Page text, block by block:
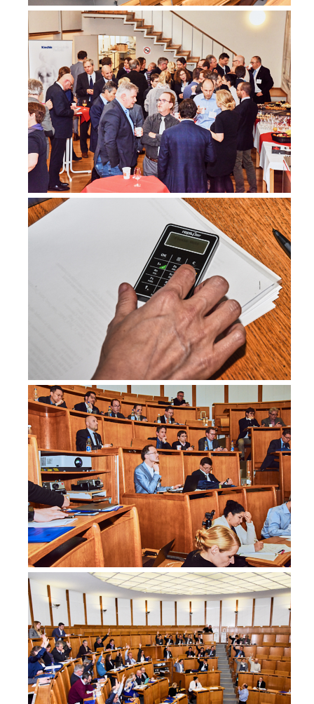
www.melbournebreastcancersurgery.com.au
Dr Negin Sedaghat
Breast Surgery Fellow, Oncoplastic Breast Surgeon
Westmead Breast Cancer Institute
Australia
Associate Professor Kirsty Stuart
Radiation Oncologist - Senior Staff Specialist, Radiation
Westmead Hospital
Australia
Dr. Shanta Velaiutham
Consultant General and Breast Surgeon, Surgery
Breast and Endocrine Center, Calvary Mater Newcastle
Australia
A/Prof Sanjay Warrier, Surgery
Chris Obrien Lifehouse
Breast Surgeon, Surgery
Chris O'brien Lifehouse, Sydney
Australia
dryunaev.com.au
MD Dominika van Akkooi-Čadanová
-, Oncoplastic Breast Surgeon
Australia
DR yvonne zissiadis
Radiation Oncologist, Radiation Oncologist
Genesiscare
Australia
OÄ.Dr. Silvia Artner
Breastcentre Hanuschkrankenhaus, Gynecology
Brustzentrum Hanuschkrankenhaus Wien
Austria
dr-artner.at
Dr. Christian Bauer
Consultant, Surgery
Lkh Graz